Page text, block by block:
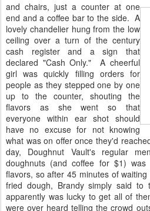
and chairs, just a counter at one
end and a coffee bar to the side. A
lovely chandelier hung from the low
ceiling over a turn of the century
cash register and a sign that
declared "Cash Only." A cheerful
girl was quickly filling orders for
people as they stepped one by one
up to the counter, shouting the
flavors as she went so that
everyone within ear shot should
have no excuse for not knowing
what was on offer once they'd
day, Doughnut Vault's regular
doughnuts (and coffee for $1)
flavors, so after 45 minutes of
fried dough, Brandy simply said
apparently was lucky to get all of
were over heard telling the crowd